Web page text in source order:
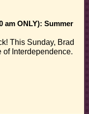
am ONLY): Summer
This Sunday, Brad
Interdependence.